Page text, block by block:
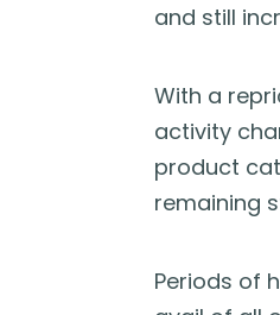
and still
With a
activity
product
remaining
Periods of